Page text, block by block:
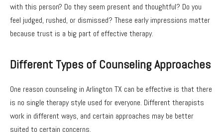
with this person? Do they seem present and thoughtful? Do you
feel judged, rushed, or dismissed? These early impressions matter
because trust is a big part of effective therapy.
Different Types of Counseling Approaches
One reason counseling in Arlington TX can be effective is that there
is no single therapy style used for everyone. Different therapists
work in different ways, and certain approaches may be better
suited to certain concerns.